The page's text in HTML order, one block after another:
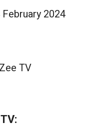
February 2024
TV